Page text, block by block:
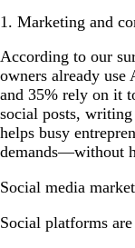
1. Marketing and
According to our
owners already use
and 35% rely on it
social posts,
helps busy
demands—without
Social media
Social platforms